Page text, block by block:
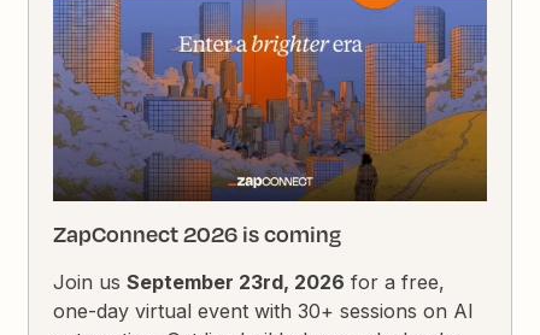
ZapConnect 2026 is coming
Join usSeptember 23rd, 2026 for a free,
one-day virtual event with 30+ sessions on AI